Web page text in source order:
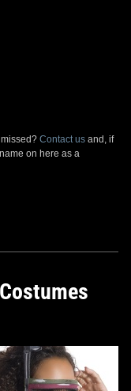
Contact us and, if
on here as a
Costumes